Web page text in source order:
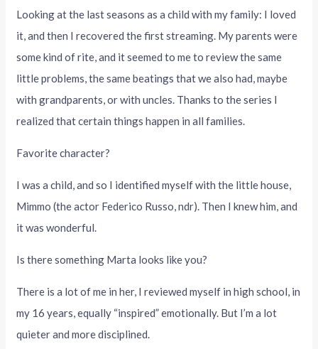
Looking at the last seasons as a child with my family: I loved
it, and then I recovered the first streaming. My parents were
some kind of rite, and it seemed to me to review the same
little problems, the same beatings that we also had, maybe
with grandparents, or with uncles. Thanks to the series I
realized that certain things happen in all families.
Favorite character?
I was a child, and so I identified myself with the little house,
Mimmo (the actor Federico Russo, ndr). Then I knew him, and
it was wonderful.
Is there something Marta looks like you?
There is a lot of me in her, I reviewed myself in high school, in
my 16 years, equally “inspired” emotionally. But I’m a lot
quieter and more disciplined.